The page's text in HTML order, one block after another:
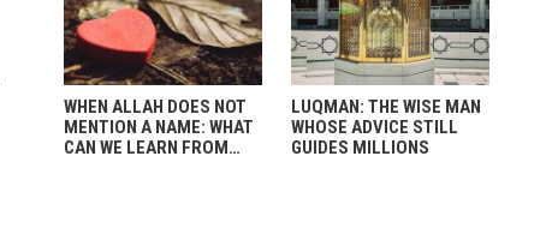
WHEN ALLAH DOES NOT
MENTION A NAME: WHAT
CAN WE LEARN FROM…
LUQMAN: THE WISE MAN
WHOSE ADVICE STILL
GUIDES MILLIONS